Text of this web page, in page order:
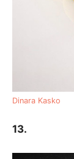
Dinara Kasko
13.